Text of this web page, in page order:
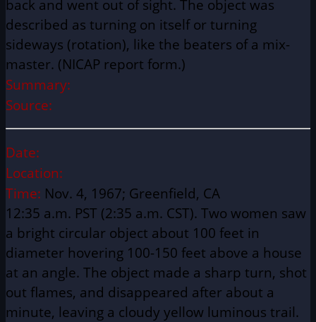
back and went out of sight. The object was
described as turning on itself or turning
sideways (rotation), like the beaters of a mix-
master. (NICAP report form.)
Summary:
Source:
Date:
Location:
Time: Nov. 4, 1967; Greenfield, CA
12:35 a.m. PST (2:35 a.m. CST). Two women saw
a bright circular object about 100 feet in
diameter hovering 100-150 feet above a house
at an angle. The object made a sharp turn, shot
out flames, and disappeared after about a
minute, leaving a cloudy yellow luminous trail.